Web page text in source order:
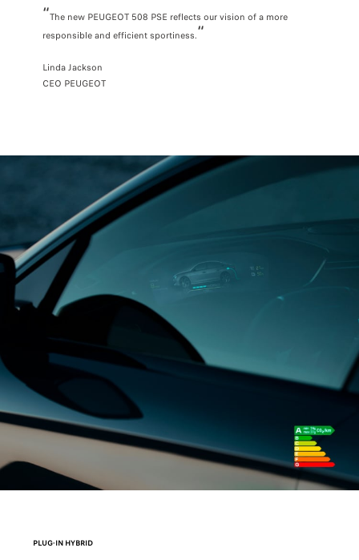
“The new PEUGEOT 508 PSE reflects our vision of a more
responsible and efficient sportiness.“
Linda Jackson
CEO PEUGEOT
PLUG-IN HYBRID